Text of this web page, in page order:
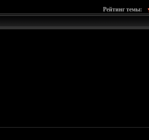
Рейтинг темы: